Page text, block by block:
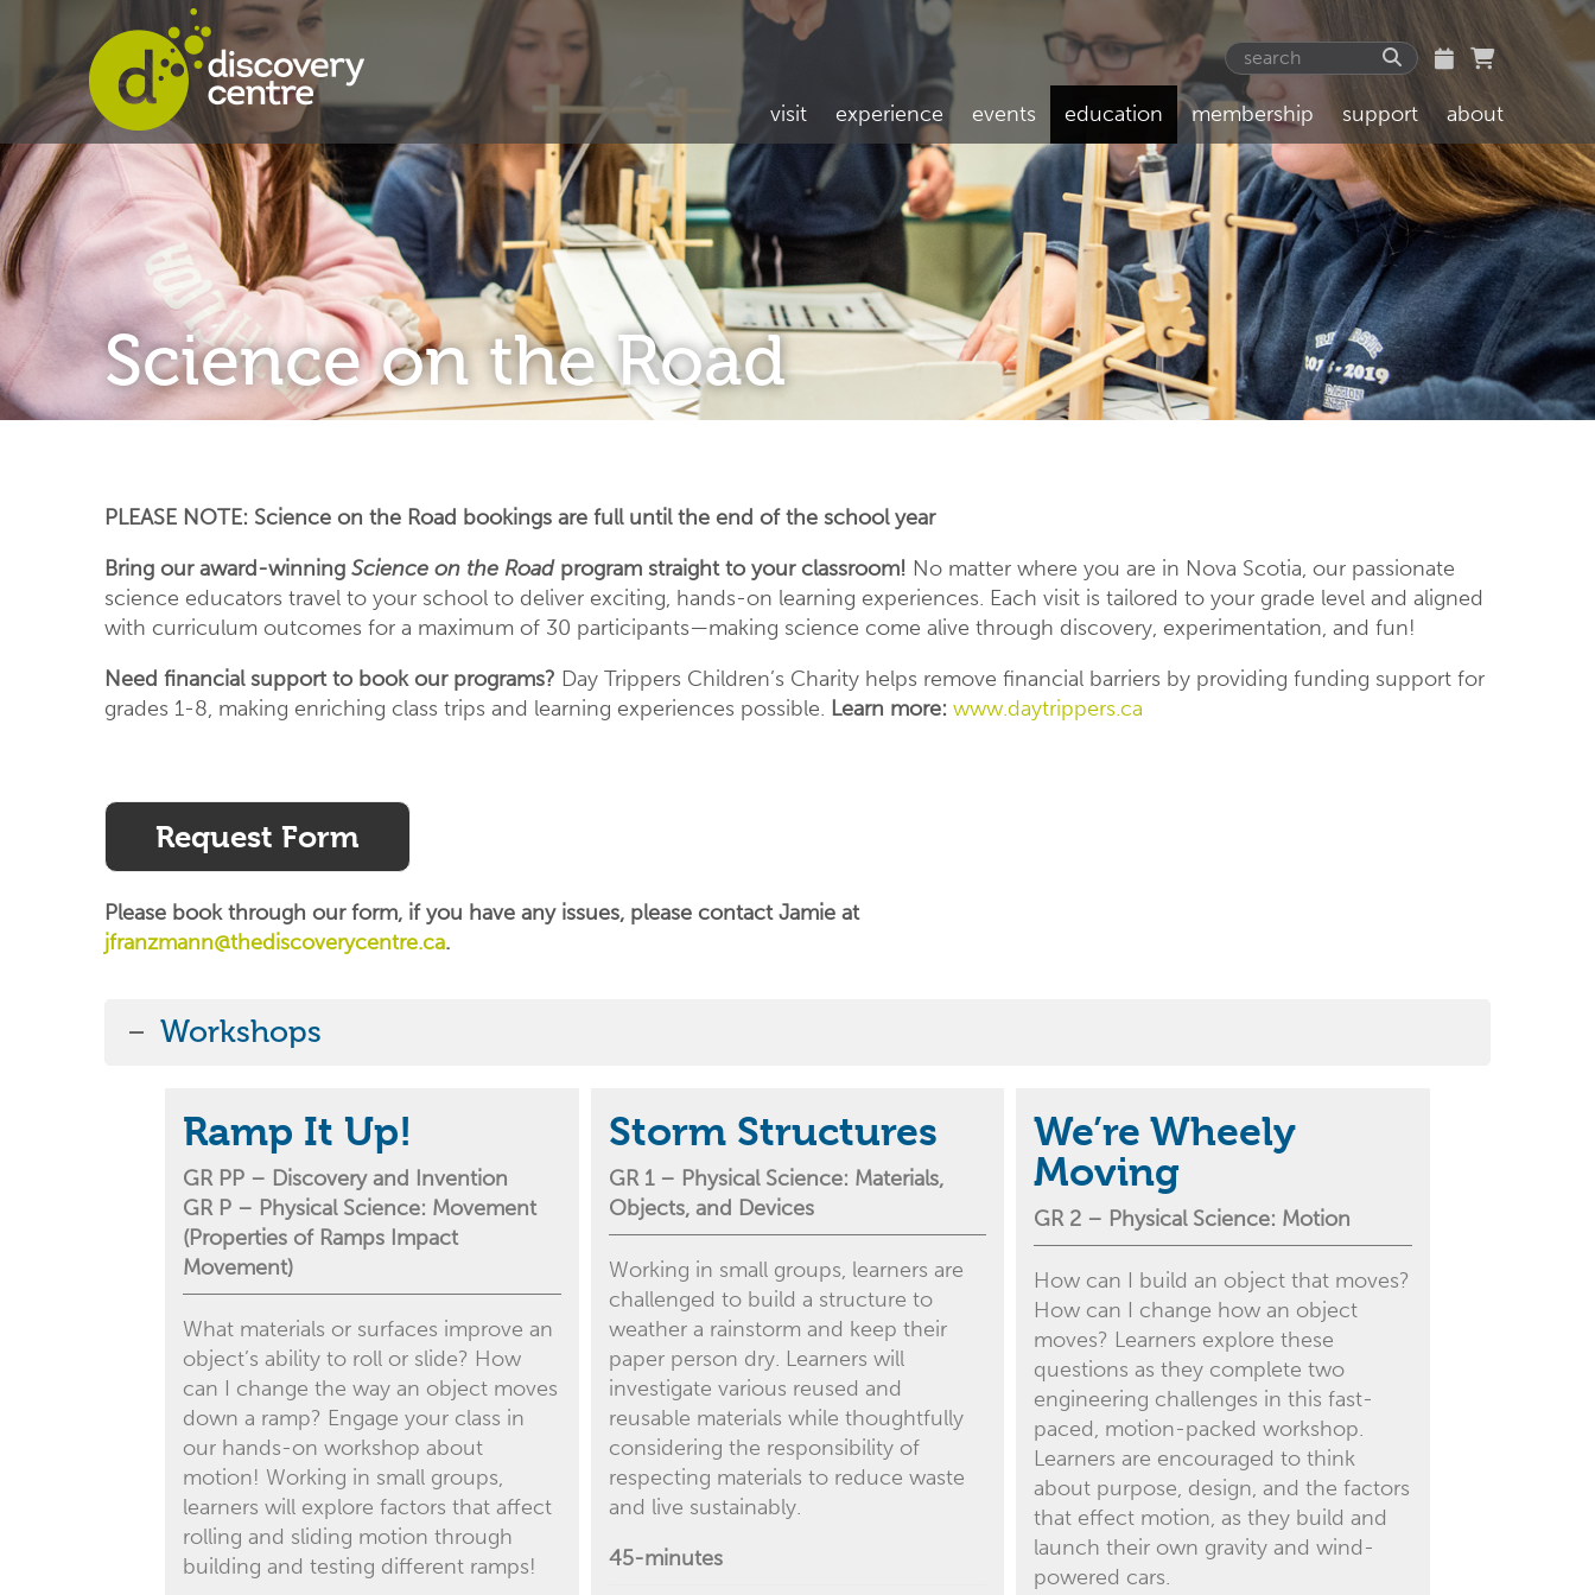
visit experience events education membership support about
Science on the Road
PLEASE NOTE: Science on the Road bookings are full until the end of the school year
Bring our award-winning Science on the Roadprogram straight to your classroom! No matter where you are in Nova Scotia, our passionate
science educators travel to your school to deliver exciting, hands-on learning experiences. Each visit is tailored to your grade level and aligned
with curriculum outcomes for a maximum of 30 participants—making science come alive through discovery, experimentation, and fun!
Need financial support to book our programs? Day Trippers Children’s Charity helps remove financial barriers by providing funding support for
grades 1-8, making enriching class trips and learning experiences possible. Learn more: www.daytrippers.ca
Request Form
Please book through our form, if you have any issues, please contact Jamie at
jfranzmann@thediscoverycentre.ca.
Workshops
Ramp It Up!
GR PP – Discovery and Invention
GR P – Physical Science: Movement
(Properties of Ramps Impact
Movement)
What materials or surfaces improve an
object’s ability to roll or slide? How
can I change the way an object moves
down a ramp? Engage your class in
our hands-on workshop about
motion! Working in small groups,
learners will explore factors that affect
rolling and sliding motion through
building and testing different ramps!
Storm Structures
GR 1 – PhysicalScience: Materials,
Objects, and Devices
Working in small groups, learners are
challenged to build a structure to
weather a rainstorm and keep their
paper person dry. Learners will
investigate various reused and
reusable materials while thoughtfully
considering the responsibility of
respecting materials to reduce waste
and live sustainably.
45-minutes
We’re Wheely
Moving
GR 2 – Physical Science: Motion
How can I build an object that moves?
How can I change how an object
moves? Learners explore these
questions as they complete two
engineering challenges in this fast-
paced, motion-packed workshop.
Learners are encouraged to think
about purpose, design, and the factors
that effect motion, as they build and
launch their own gravity and wind-
powered cars.